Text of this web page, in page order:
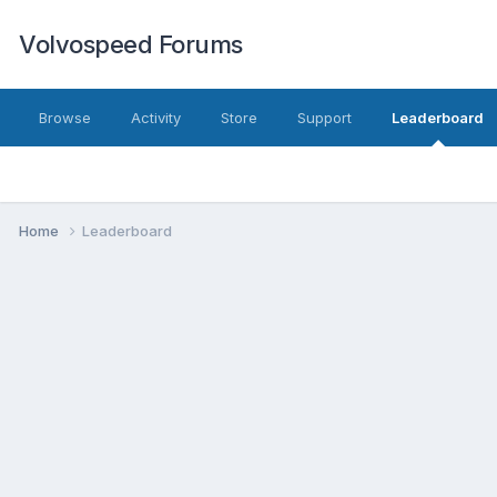
Volvospeed Forums
Browse Activity Store Support Leaderboard
Home Leaderboard